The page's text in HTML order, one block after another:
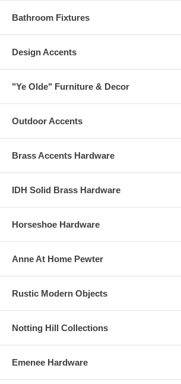
Bathroom Fixtures
Design Accents
"Ye Olde" Furniture & Decor
Outdoor Accents
Brass Accents Hardware
IDH Solid Brass Hardware
Horseshoe Hardware
Anne At Home Pewter
Rustic Modern Objects
Notting Hill Collections
Emenee Hardware